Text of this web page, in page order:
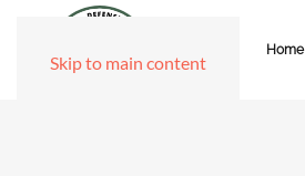
Skip to main content
Home